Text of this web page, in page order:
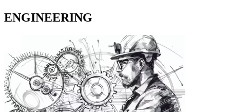
ENGINEERING